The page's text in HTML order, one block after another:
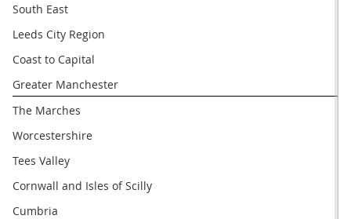
South East
Leeds City Region
Coast to Capital
Greater Manchester
The Marches
Worcestershire
Tees Valley
Cornwall and Isles of Scilly
Cumbria